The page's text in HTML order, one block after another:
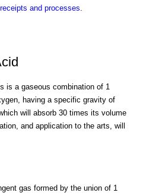
and processes
is a gaseous combination of 1
having a specific gravity of
will absorb 30 times its volume
and application to the arts, will
gas formed by the union of 1